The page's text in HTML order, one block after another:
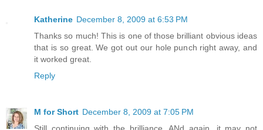
Katherine December 8, 2009 at 6:53 PM
Thanks so much! This is one of those brilliant obvious ideas
that is so great. We got out our hole punch right away, and
it worked great.
Reply
M for Short December 8, 2009 at 7:05 PM